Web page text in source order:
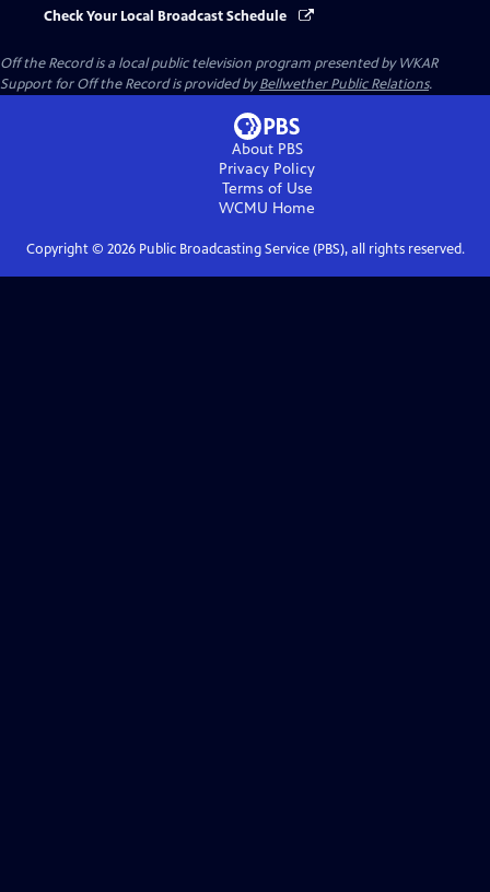
Check Your Local Broadcast Schedule
Off the Recordis a local public television program presented byWKAR
Support forOff the Recordis provided byBellwether Public Relations.
About PBS
Privacy Policy
Terms of Use
WCMU Home
Copyright © 2026Public Broadcasting Service (PBS), all rights reserved.